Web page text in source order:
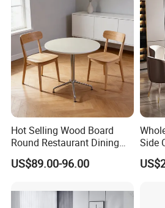
Hot Selling Wood Board
Round Restaurant Dining
Table Stainless Steel Base
Cafe Shop Table Simple
Room Table
US$89.00-96.00
Side